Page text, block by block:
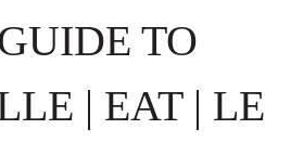
TO
| EAT | LE